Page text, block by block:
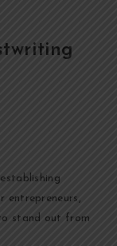
entrepreneurs,
stand out from